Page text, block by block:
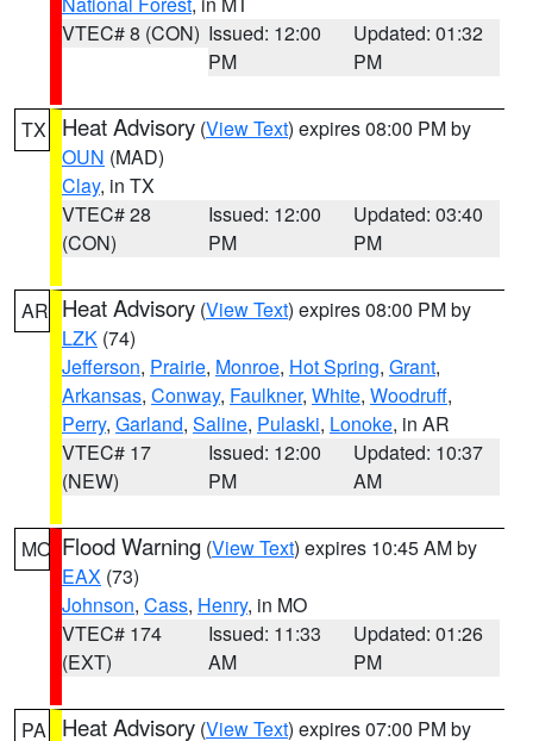
VTEC# 8 (CON) Issued: 12:00
PM
Updated: 01:32
PM
TX Heat Advisory (View Text) expires 08:00 PM by
OUN (MAD)
Clay, in TX
VTEC# 28
(CON)
Issued: 12:00
PM
Updated: 03:40
PM
AR Heat Advisory (View Text) expires 08:00 PM by
LZK (74)
Jefferson, Prairie, Monroe, Hot Spring, Grant,
Arkansas, Conway, Faulkner, White, Woodruff,
Perry, Garland, Saline, Pulaski, Lonoke, in AR
VTEC# 17
(NEW)
Issued: 12:00
PM
Updated: 10:37
AM
MO Flood Warning (View Text) expires 10:45 AM by
EAX (73)
Johnson, Cass, Henry, in MO
VTEC# 174
(EXT)
Issued: 11:33
AM
Updated: 01:26
PM
PA Heat Advisory (View Text) expires 07:00 PM by